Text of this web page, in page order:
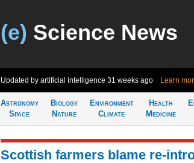
(e) Science News
Updated by artificial intelligence 31 weeks ago Learn
Astronomy
Space
Biology
Nature
Environment
Climate
Health
Medicine
Scottish farmers blame re-